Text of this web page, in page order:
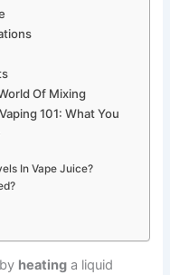
Of Mixing
101: What You
In Vape Juice?
heating a liquid